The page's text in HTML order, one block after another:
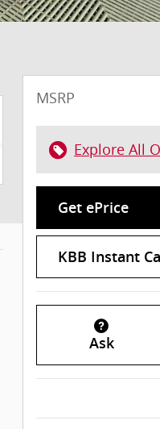
MSRP
Explore All
Get ePrice
KBB Instant
Ask